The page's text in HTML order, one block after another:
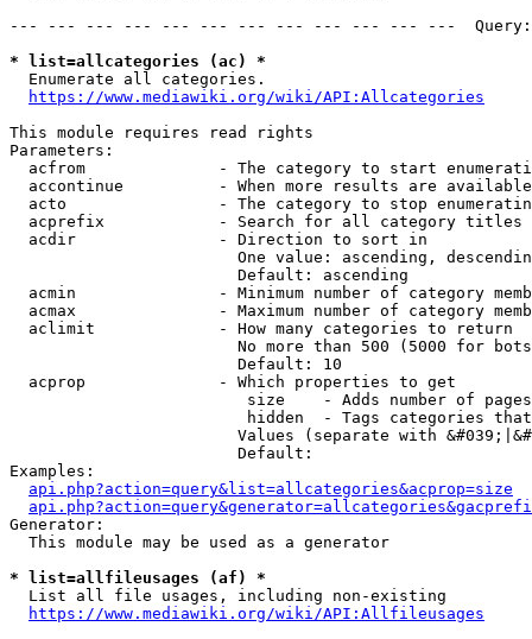
--- --- --- --- --- --- --- --- --- --- --- ---
* list=allcategories (ac) *
  Enumerate all categories.
https://www.mediawiki.org/wiki/API:Allcategories
This module requires read rights
Parameters:
acfrom              - The category to start
accontinue          - When more results are
acto                - The category to stop
acprefix            - Search for all category titles
  acdir               - Direction to sort in
One value: ascending,
                        Default: ascending
acmin               - Minimum number of category
acmax               - Maximum number of category
  aclimit             - How many categories to return
No more than 500 (5000 for
                        Default: 10
  acprop              - Which properties to get
size    - Adds number of
hidden  - Tags categories
Values (separate with
                        Default:
Examples:
api.php?action=query&list=allcategories&acprop=size
Generator:
  This module may be used as a generator
* list=allfileusages (af) *
  List all file usages, including non-existing
https://www.mediawiki.org/wiki/API:Allfileusages